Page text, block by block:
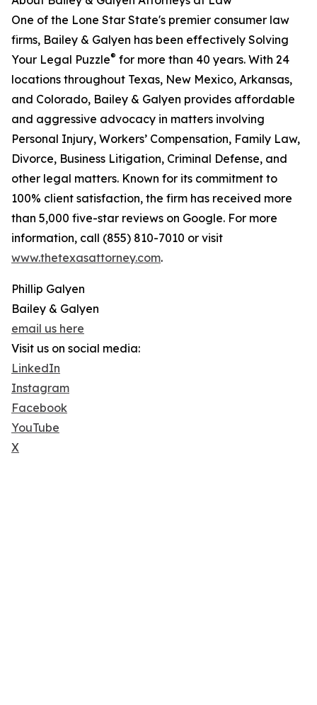
One of the Lone Star State's premier consumer law
firms, Bailey & Galyen has been effectively Solving
Your Legal Puzzle® for more than 40 years. With 24
locations throughout Texas, New Mexico, Arkansas,
and Colorado, Bailey & Galyen provides affordable
and aggressive advocacy in matters involving
Personal Injury, Workers’ Compensation, Family Law,
Divorce, Business Litigation, Criminal Defense, and
other legal matters. Known for its commitment to
100% client satisfaction, the firm has received more
than 5,000 five-star reviews on Google. For more
information, call (855) 810-7010 or visit
www.thetexasattorney.com.
Phillip Galyen
Bailey & Galyen
email us here
Visit us on social media:
LinkedIn
Instagram
Facebook
YouTube
X